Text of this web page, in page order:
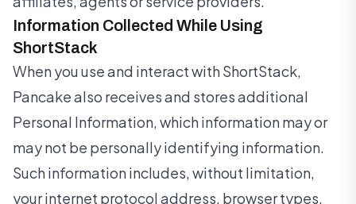
Information Collected While Using
ShortStack
When you use and interact with ShortStack,
Pancake also receives and stores additional
Personal Information, which information may or
may not be personally identifying information.
Such information includes, without limitation,
your internet protocol address, browser types,